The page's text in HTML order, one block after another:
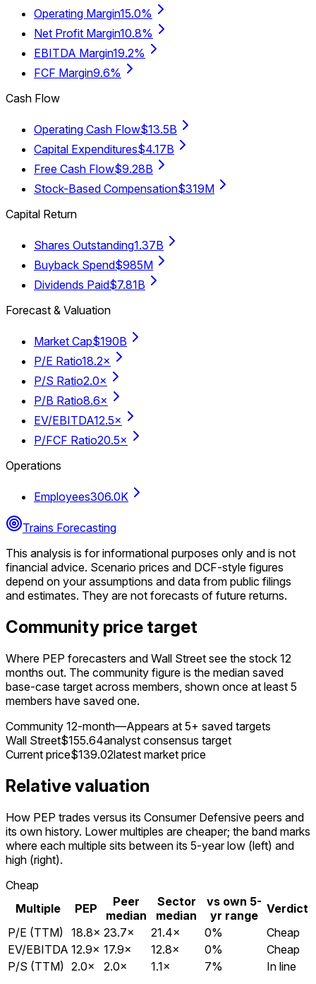
Operating Margin15.0%
Net Profit Margin10.8%
EBITDA Margin19.2%
FCF Margin9.6%
Cash Flow
Operating Cash Flow$13.5B
Capital Expenditures$4.17B
Free Cash Flow$9.28B
Stock-Based Compensation$319M
Capital Return
Shares Outstanding1.37B
Buyback Spend$985M
Dividends Paid$7.81B
Forecast & Valuation
Market Cap$190B
P/E Ratio18.2×
P/S Ratio2.0×
P/B Ratio8.6×
EV/EBITDA12.5×
P/FCF Ratio20.5×
Operations
Employees306.0K
Trains Forecasting
This analysis is for informational purposes only and is not
financial advice. Scenario prices and DCF-style figures
depend on your assumptions and data from public filings
and estimates. They are not forecasts of future returns.
Community price target
Where PEP forecasters and Wall Street see the stock 12
months out. The community figure is the median saved
base-case target across members, shown once at least 5
members have saved one.
Community 12-month—Appears at 5+ saved targets
Wall Street$155.64analyst consensus target
Current price$139.02latest market price
Relative valuation
How PEP trades versus its Consumer Defensive peers and
its own history. Lower multiples are cheaper; the band marks
where each multiple sits between its 5-year low (left) and
high (right).
Cheap
Multiple
PEP
Peer
median
Sector
median
vs own 5-
yr range Verdict
P/E (TTM) 18.8× 23.7× 21.4× 0%
Cheap
EV/EBITDA 12.9× 17.9× 12.8× 0%
Cheap
P/S (TTM) 2.0× 2.0× 1.1× 7%
In line